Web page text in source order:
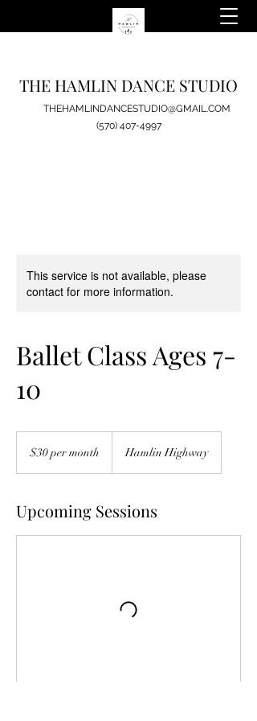
THE HAMLIN DANCE STUDIO
THEHAMLINDANCESTUDIO@GMAIL.COM
(570) 407-4997
This service is not available, please
contact for more information.
Ballet Class Ages 7-
10
month$30 per month Hamlin Highway
Upcoming Sessions